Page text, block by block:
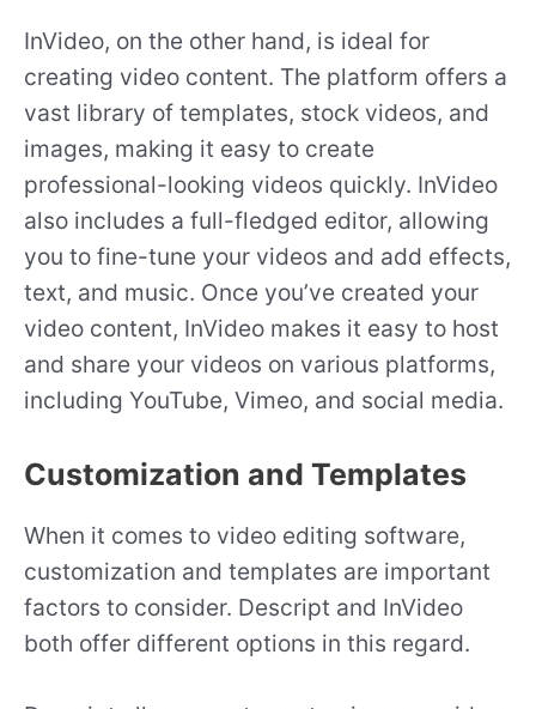
InVideo, on the other hand, is ideal for
creating video content. The platform offers a
vast library of templates, stock videos, and
images, making it easy to create
professional-looking videos quickly. InVideo
also includes a full-fledged editor, allowing
you to fine-tune your videos and add effects,
text, and music. Once you’ve created your
video content, InVideo makes it easy to host
and share your videos on various platforms,
including YouTube, Vimeo, and social media.
Customization and Templates
When it comes to video editing software,
customization and templates are important
factors to consider. Descript and InVideo
both offer different options in this regard.